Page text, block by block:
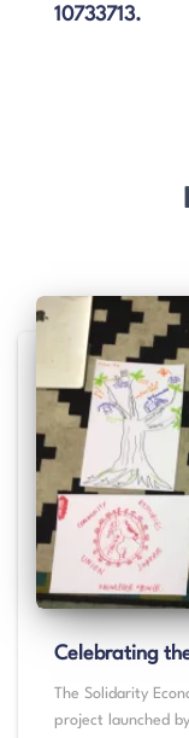
10733713.
Celebrating
The Solidarity
project launched